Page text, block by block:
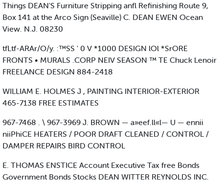
Things DEAN'S Furniture Stripping anfl Refinishing Route 9,
Box 141 at the Arco Sign (Seaville) C. DEAN EWEN Ocean
View. N.J. 08230
tfLtf-ARAr/O/y. :™SS ' 0 V *1000 DESIGN lOl *SrORE
FRONTS • MURALS .CORP NEIV SEASON ™ TE Chuck Lenoir
FREELANCE DESIGN 884-2418
WILLIAM E. HOLMES J , PAINTING INTERIOR-EXTERIOR
465-7138 FREE ESTIMATES
967-7468 . \ 967-3969 J. BROWN — a»eef.ll«l— U — ennii
niiPhiCE HEATERS / POOR DRAFT CLEANED / CONTROL /
DAMPER REPAIRS BIRD CONTROL
E. THOMAS ENSTICE Account Executive Tax free Bonds
Government Bonds Stocks DEAN WITTER REYNOLDS INC.